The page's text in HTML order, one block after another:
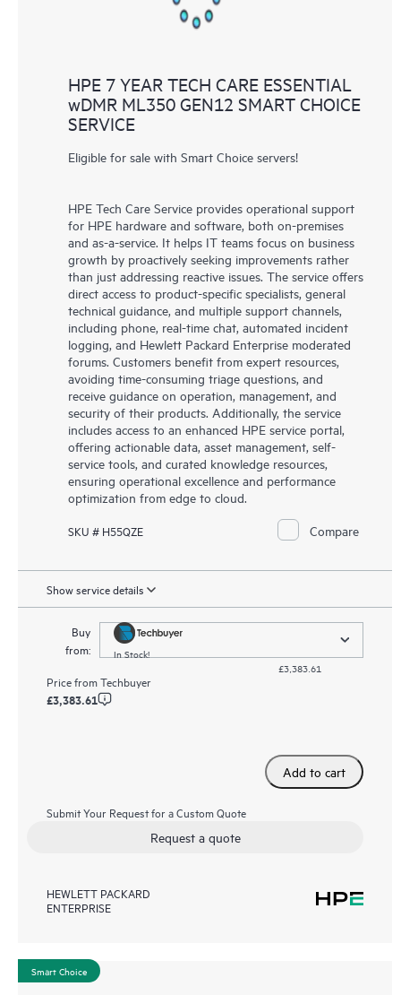
HPE 7 YEAR TECH CARE ESSENTIAL
wDMR ML350 GEN12 SMART CHOICE
SERVICE
Eligible for sale with Smart Choice servers!
HPE Tech Care Service provides operational support
for HPE hardware and software, both on-premises
and as-a-service. It helps IT teams focus on business
growth by proactively seeking improvements rather
than just addressing reactive issues. The service offers
direct access to product-specific specialists, general
technical guidance, and multiple support channels,
including phone, real-time chat, automated incident
logging, and Hewlett Packard Enterprise moderated
forums. Customers benefit from expert resources,
avoiding time-consuming triage questions, and
receive guidance on operation, management, and
security of their products. Additionally, the service
includes access to an enhanced HPE service portal,
offering actionable data, asset management, self-
service tools, and curated knowledge resources,
ensuring operational excellence and performance
optimization from edge to cloud.
SKU # H55QZE Compare
Show service details
Buy
from:
In Stock!
£3,383.61
Price fromTechbuyer
£3,383.61
Add to cart
Submit Your Request for a Custom Quote
Request a quote
HEWLETT PACKARD
ENTERPRISE
Smart Choice